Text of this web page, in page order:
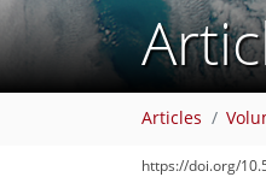
Articles
https://doi.org/